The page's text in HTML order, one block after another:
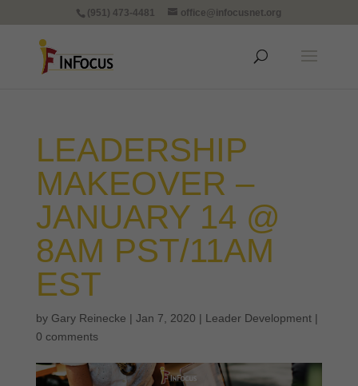
(951) 473-4481 office@infocusnet.org
LEADERSHIP
MAKEOVER –
JANUARY 14 @
8AM PST/11AM
EST
by Gary Reinecke | Jan 7, 2020 | Leader Development|
0 comments